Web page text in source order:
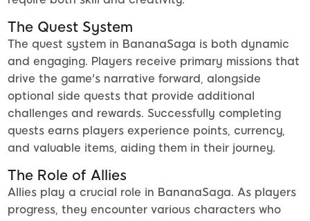
The Quest System
The quest system in BananaSaga is both dynamic
and engaging. Players receive primary missions that
drive the game's narrative forward, alongside
optional side quests that provide additional
challenges and rewards. Successfully completing
quests earns players experience points, currency,
and valuable items, aiding them in their journey.
The Role of Allies
Allies play a crucial role in BananaSaga. As players
progress, they encounter various characters who